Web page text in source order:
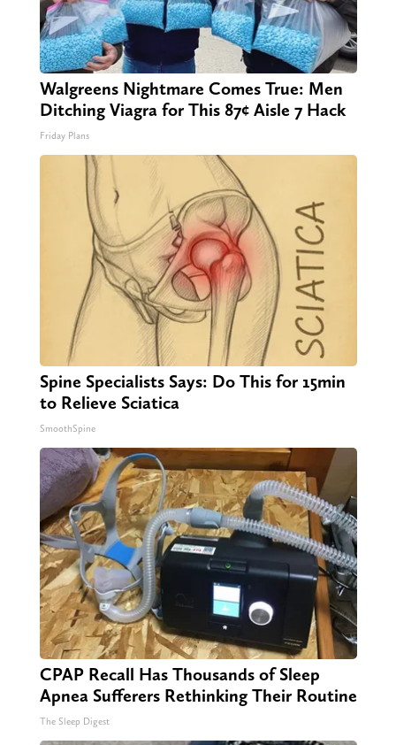
Walgreens Nightmare Comes True: Men
Ditching Viagra for This 87¢ Aisle 7 Hack
Friday Plans
Spine Specialists Says: Do This for 15min
to Relieve Sciatica
SmoothSpine
CPAP Recall Has Thousands of Sleep
Apnea Sufferers Rethinking Their Routine
The Sleep Digest